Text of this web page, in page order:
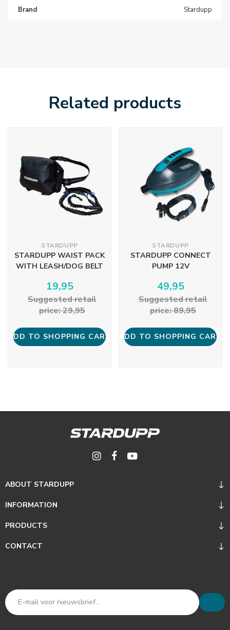
Brand Stardupp
Related products
STARDUPP
STARDUPP WAIST PACK
WITH LEASH/DOG BELT
19,95
Suggested retail
price: 29,95
ADD TO SHOPPING CART
STARDUPP
STARDUPP CONNECT
PUMP 12V
49,95
Suggested retail
price: 89,95
ADD TO SHOPPING CART
ABOUT STARDUPP
INFORMATION
PRODUCTS
CONTACT